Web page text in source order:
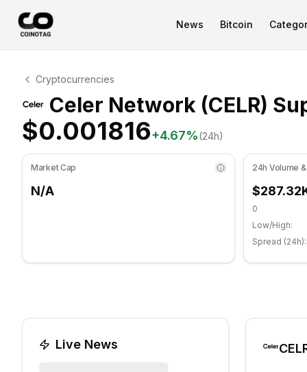
News Bitcoin
Celer Network Technical Analysis
Cryptocurrencies
Celer Network (CELR)
$0.001816+4.67%(24h)
Market Cap
N/A
24h Volume
0
Low/High:
Spread (24h):
Live News